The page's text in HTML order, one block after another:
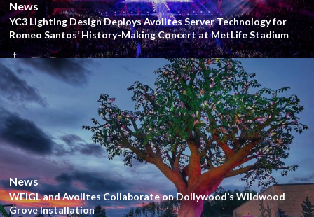
News
YC3 Lighting Design Deploys Avolites Server Technology for
Romeo Santos’ History-Making Concert at MetLife Stadium
It...
News
WEIGL and Avolites Collaborate on Dollywood’s Wildwood
Grove Installation
Close